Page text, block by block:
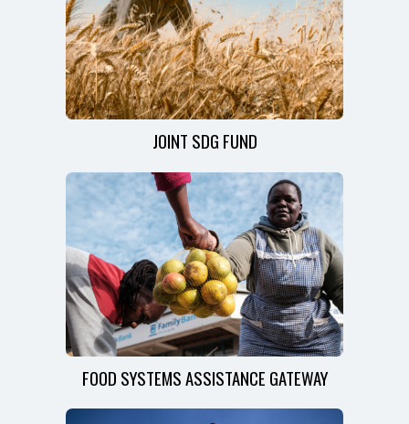
JOINT SDG FUND
FOOD SYSTEMS ASSISTANCE GATEWAY